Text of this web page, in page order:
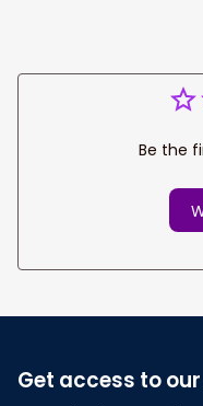
Be the
Get access to